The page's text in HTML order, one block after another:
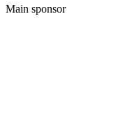
Main sponsor